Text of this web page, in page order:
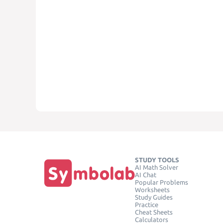
STUDY TOOLS
AI Math Solver
AI Chat
Popular Problems
Worksheets
Study Guides
Practice
Cheat Sheets
Calculators